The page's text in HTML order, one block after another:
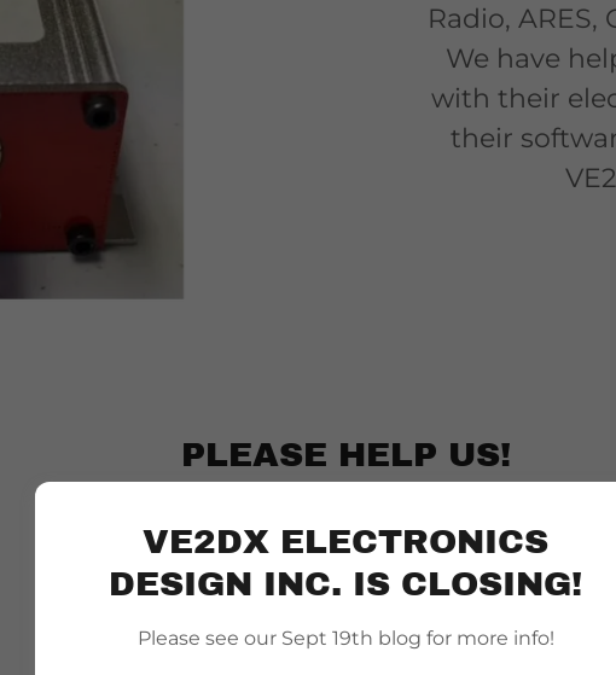
Radio,
We have
with their
their
PLEASE HELP US!
VE2DX ELECTRONICS
DESIGN INC. IS CLOSING!
Please see our Sept 19th blog for more info!